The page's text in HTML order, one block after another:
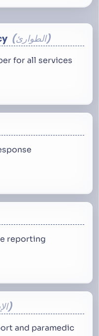
الطوارئ
for all services
reporting
and paramedic